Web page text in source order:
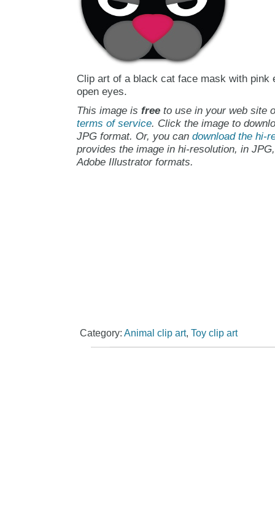
Clip art of a black cat face mask with pink
open eyes.
This image is freeto use in your web site
terms of service. Click the image to
JPG format. Or, you can download the hi-
provides the image in hi-resolution, in
Adobe Illustrator formats.
Category: Animal clip art, Toy clip art